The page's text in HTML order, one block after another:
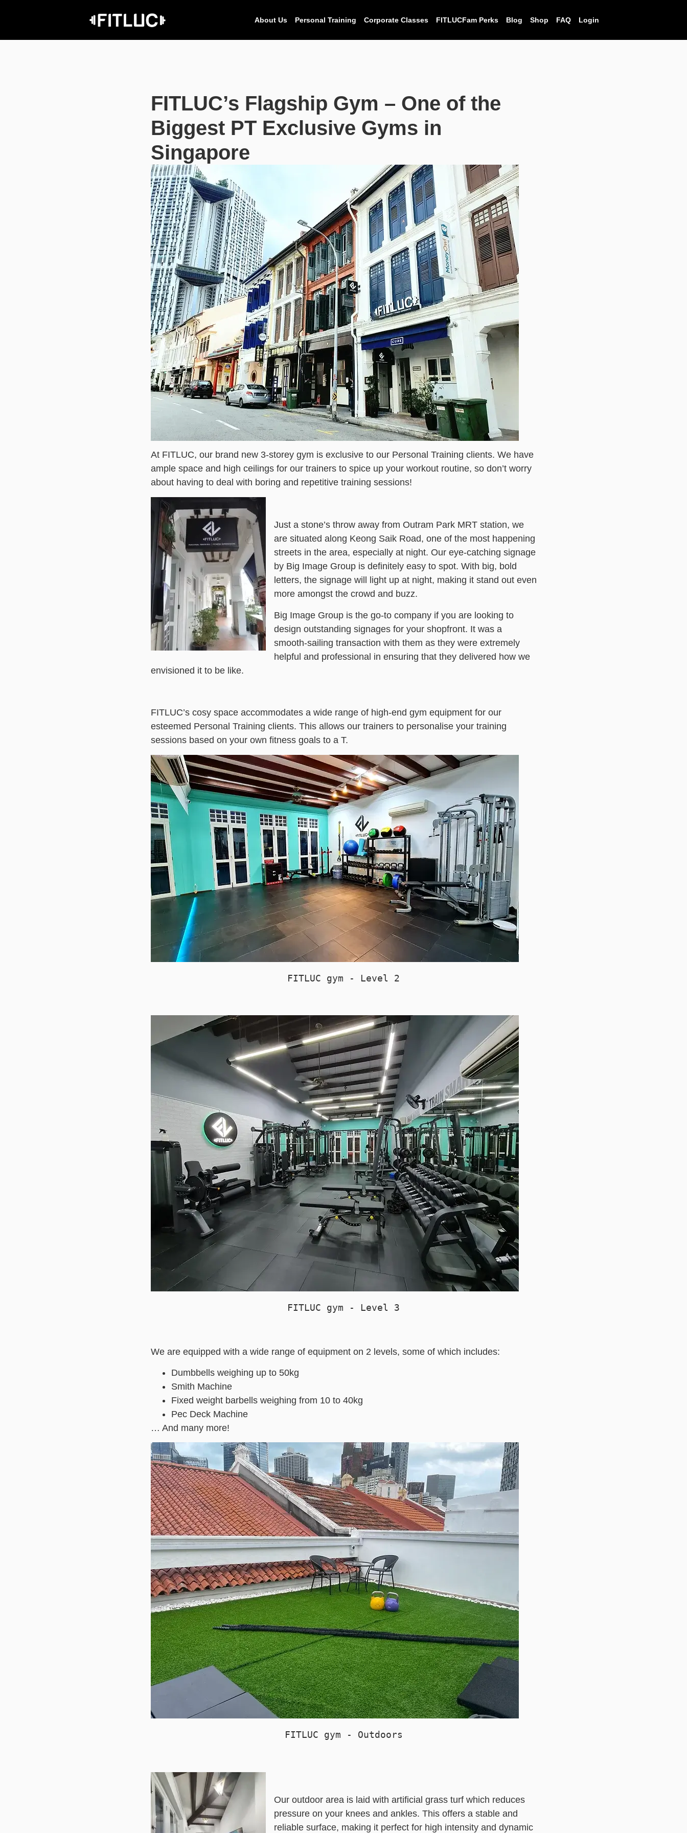
About Us Personal Training Corporate Classes FITLUCFam Perks Blog Shop FAQ Login
FITLUC’s Flagship Gym – One of the
Biggest PT Exclusive Gyms in
Singapore
At FITLUC, our brand new 3-storey gym is exclusive to our Personal Training clients. We have
ample space and high ceilings for our trainers to spice up your workout routine, so don’t worry
about having to deal with boring and repetitive training sessions!
Just a stone’s throw away from Outram Park MRT station, we
are situated along Keong Saik Road, one of the most happening
streets in the area, especially at night. Our eye-catching signage
by Big Image Group is definitely easy to spot. With big, bold
letters, the signage will light up at night, making it stand out even
more amongst the crowd and buzz.
Big Image Group is the go-to company if you are looking to
design outstanding signages for your shopfront. It was a
smooth-sailing transaction with them as they were extremely
helpful and professional in ensuring that they delivered how we
envisioned it to be like.
FITLUC’s cosy space accommodates a wide range of high-end gym equipment for our
esteemed Personal Training clients. This allows our trainers to personalise your training
sessions based on your own fitness goals to a T.
FITLUC gym - Level 2
FITLUC gym - Level 3
We are equipped with a wide range of equipment on 2 levels, some of which includes:
Dumbbells weighing up to 50kg
Smith Machine
Fixed weight barbells weighing from 10 to 40kg
Pec Deck Machine
… And many more!
FITLUC gym - Outdoors
Our outdoor area is laid with artificial grass turf which reduces
pressure on your knees and ankles. This offers a stable and
reliable surface, making it perfect for high intensity and dynamic